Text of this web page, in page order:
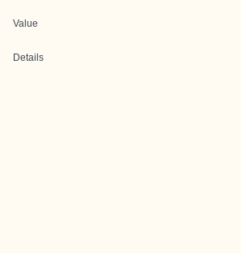
Value
Details